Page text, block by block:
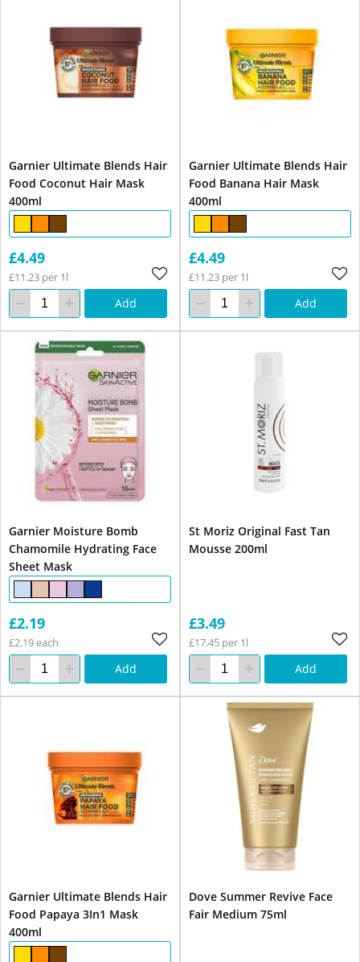
Garnier Ultimate Blends Hair
Food Coconut Hair Mask
400ml
£4.49
£11.23 per 1l
Add
Garnier Ultimate Blends Hair
Food Banana Hair Mask
400ml
£4.49
£11.23 per 1l
Add
Garnier Moisture Bomb
Chamomile Hydrating Face
Sheet Mask
£2.19
£2.19 each
Add
St Moriz Original Fast Tan
Mousse 200ml
£3.49
£17.45 per 1l
Add
Garnier Ultimate Blends Hair
Food Papaya 3In1 Mask
400ml
Dove Summer Revive Face
Fair Medium 75ml